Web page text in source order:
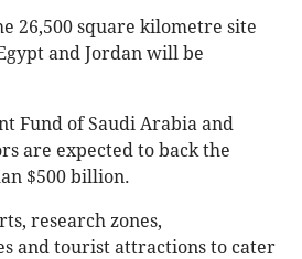
26,500 square kilometre site
and Jordan will be
Fund of Saudi Arabia and
are expected to back the
$500 billion.
research zones,
and tourist attractions to cater